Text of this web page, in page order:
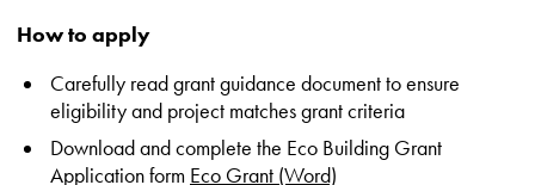
How to apply
Carefully read grant guidance document to ensure
eligibility and project matches grant criteria
Download and complete the Eco Building Grant
Application form Eco Grant (Word)